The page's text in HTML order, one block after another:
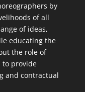
by
of all
of ideas,
educating the
the role of
to provide
and contractual